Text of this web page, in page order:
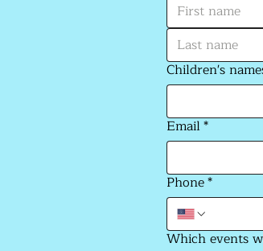
Children's
Email*
Phone*
Which events